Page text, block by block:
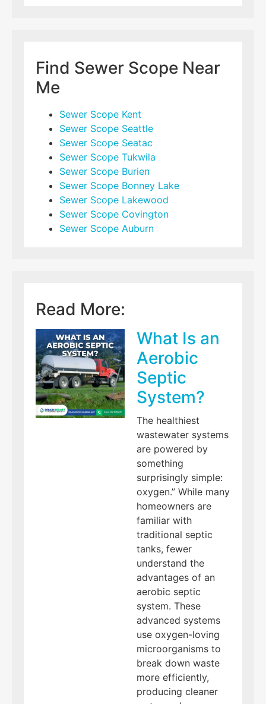
Find Sewer Scope Near
Me
Sewer Scope Kent
Sewer Scope Seattle
Sewer Scope Seatac
Sewer Scope Tukwila
Sewer Scope Burien
Sewer Scope Bonney Lake
Sewer Scope Lakewood
Sewer Scope Covington
Sewer Scope Auburn
Read More:
What Is an
Aerobic
Septic
System?
The healthiest
wastewater systems
are powered by
something
surprisingly simple:
oxygen.” While many
homeowners are
familiar with
traditional septic
tanks, fewer
understand the
advantages of an
aerobic septic
system. These
advanced systems
use oxygen-loving
microorganisms to
break down waste
more efficiently,
producing cleaner